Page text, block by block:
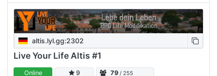
altis.lyl.gg:2302
Live Your Life Altis #1
Online 9 79 / 255